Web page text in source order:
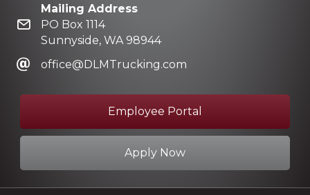
Mailing Address
PO Box 1114
Sunnyside, WA 98944
office@DLMTrucking.com
Employee Portal
Apply Now